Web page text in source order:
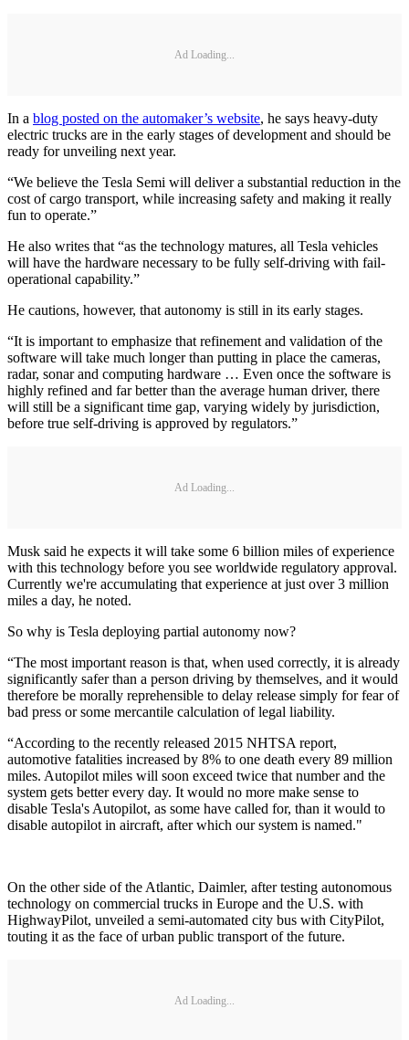
Ad Loading...
In a blog posted on the automaker’s website, he says heavy-duty
electric trucks are in the early stages of development and should be
ready for unveiling next year.
“We believe the Tesla Semi will deliver a substantial reduction in the
cost of cargo transport, while increasing safety and making it really
fun to operate.”
He also writes that “as the technology matures, all Tesla vehicles
will have the hardware necessary to be fully self-driving with fail-
operational capability.”
He cautions, however, that autonomy is still in its early stages.
“It is important to emphasize that refinement and validation of the
software will take much longer than putting in place the cameras,
radar, sonar and computing hardware … Even once the software is
highly refined and far better than the average human driver, there
will still be a significant time gap, varying widely by jurisdiction,
before true self-driving is approved by regulators.”
Ad Loading...
Musk said he expects it will take some 6 billion miles of experience
with this technology before you see worldwide regulatory approval.
Currently we're accumulating that experience at just over 3 million
miles a day, he noted.
So why is Tesla deploying partial autonomy now?
“The most important reason is that, when used correctly, it is already
significantly safer than a person driving by themselves, and it would
therefore be morally reprehensible to delay release simply for fear of
bad press or some mercantile calculation of legal liability.
“According to the recently released 2015 NHTSA report,
automotive fatalities increased by 8% to one death every 89 million
miles. Autopilot miles will soon exceed twice that number and the
system gets better every day. It would no more make sense to
disable Tesla's Autopilot, as some have called for, than it would to
disable autopilot in aircraft, after which our system is named."
On the other side of the Atlantic, Daimler, after testing autonomous
technology on commercial trucks in Europe and the U.S. with
HighwayPilot, unveiled a semi-automated city bus with CityPilot,
touting it as the face of urban public transport of the future.
Ad Loading...